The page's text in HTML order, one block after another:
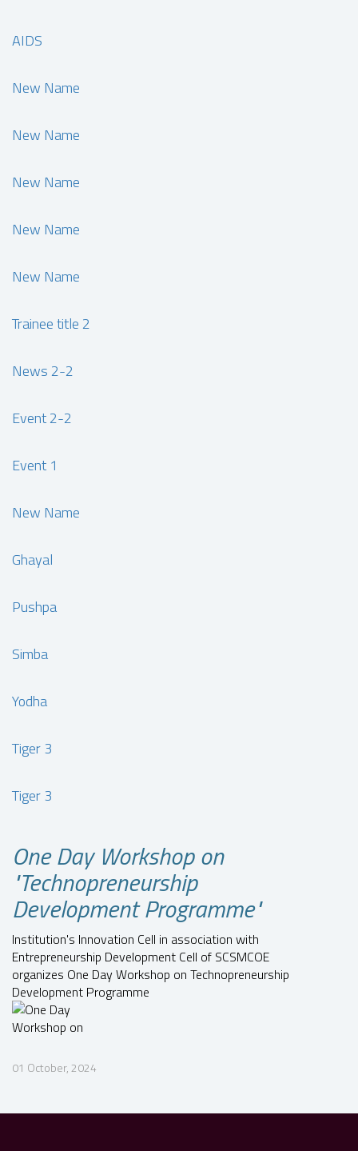
AIDS
New Name
New Name
New Name
New Name
New Name
Trainee title 2
News 2-2
Event 2-2
Event 1
New Name
Ghayal
Pushpa
Simba
Yodha
Tiger 3
Tiger 3
One Day Workshop on
"Technopreneurship
Development Programme"
Institution's Innovation Cell in association with
Entrepreneurship Development Cell of SCSMCOE
organizes One Day Workshop on Technopreneurship
Development Programme
01 October, 2024